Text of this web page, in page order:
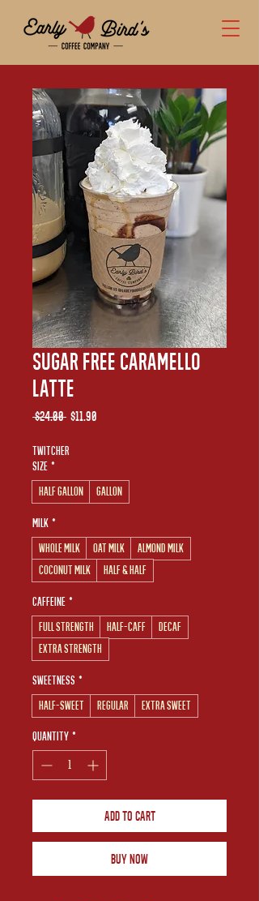
Sugar Free Caramello
Latte
$24.00 Regular
$11.90
Twitcher
Size *
Half Gallon
Gallon
Milk *
Whole Milk
Oat Milk
Almond Milk
Coconut Milk
Half & Half
Caffeine *
Full Strength
Half-Caff
Decaf
Extra Strength
Sweetness *
Half-Sweet
Regular Extra Sweet
Quantity *
Add to Cart
Buy Now